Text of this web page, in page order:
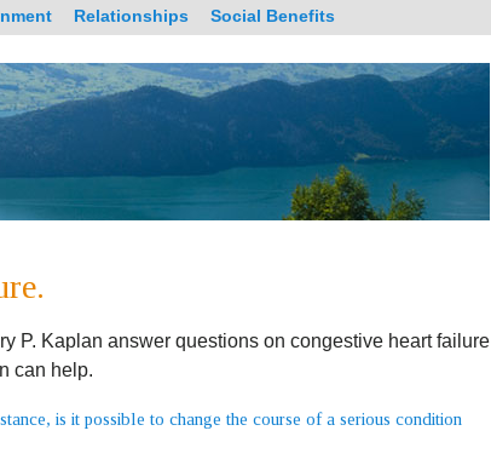
Relationships
Social Benefits
P. Kaplan answer questions on congestive heart failure
can help.
is it possible to change the course of a serious condition